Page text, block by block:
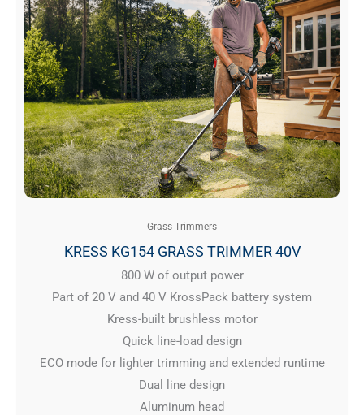
Grass Trimmers
KRESS KG154 GRASS TRIMMER 40V
800 W of output power
Part of 20 V and 40 V KrossPack battery system
Kress-built brushless motor
Quick line-load design
ECO mode for lighter trimming and extended runtime
Dual line design
Aluminum head